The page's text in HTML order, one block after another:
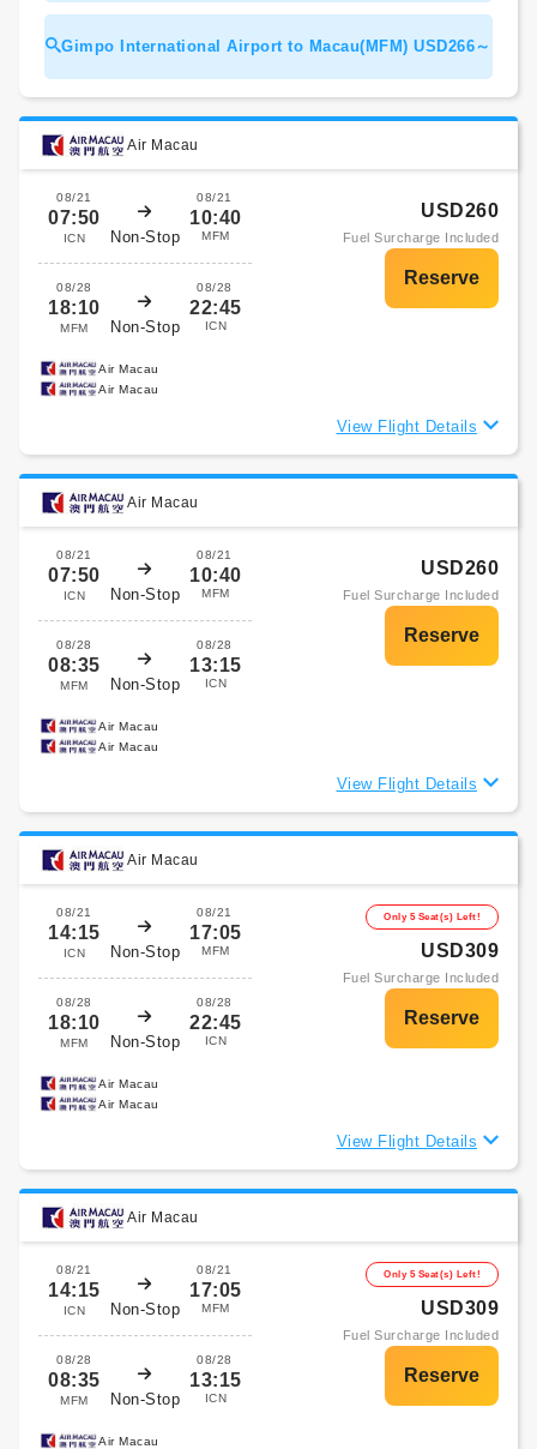
Gimpo International Airport to Macau(MFM) USD266～
Air Macau
08/21
07:50
ICN Non-Stop
08/21
10:40
MFM
08/28
18:10
MFM Non-Stop
08/28
22:45
ICN
USD260
Fuel Surcharge Included
Air Macau
Air Macau
View Flight Details
Air Macau
08/21
07:50
ICN Non-Stop
08/21
10:40
MFM
08/28
08:35
MFM Non-Stop
08/28
13:15
ICN
USD260
Fuel Surcharge Included
Air Macau
Air Macau
View Flight Details
Air Macau
08/21
14:15
ICN Non-Stop
08/21
17:05
MFM
08/28
18:10
MFM Non-Stop
08/28
22:45
ICN
Only 5 Seat(s) Left!
USD309
Fuel Surcharge Included
Air Macau
Air Macau
View Flight Details
Air Macau
08/21
14:15
ICN Non-Stop
08/21
17:05
MFM
08/28
08:35
MFM Non-Stop
08/28
13:15
ICN
Only 5 Seat(s) Left!
USD309
Fuel Surcharge Included
Air Macau